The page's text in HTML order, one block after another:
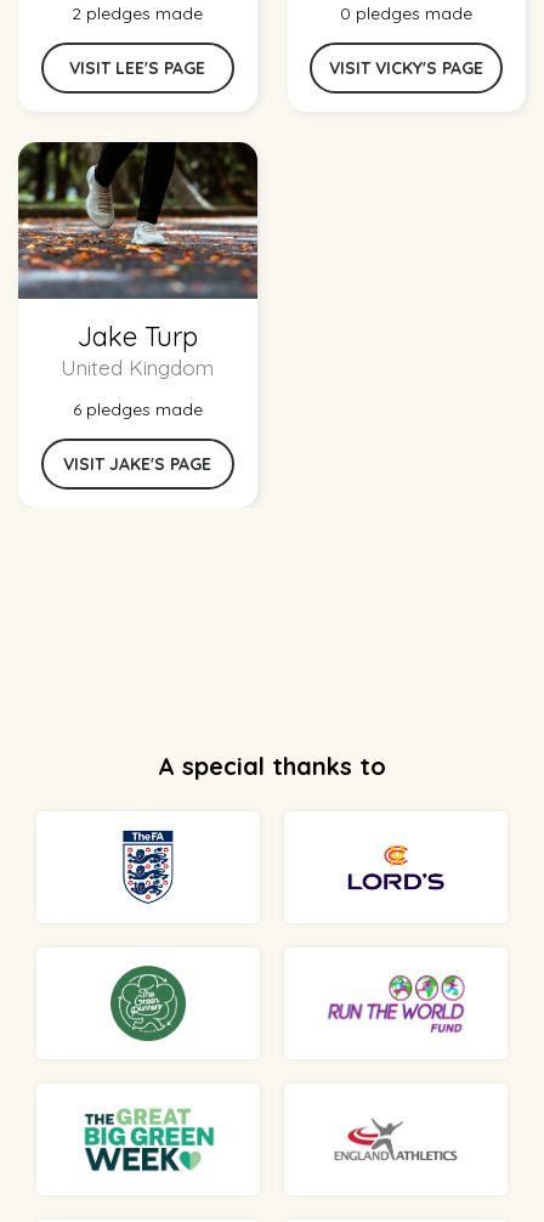
2 pledges made
VISIT LEE'S PAGE
0 pledges made
VISIT VICKY'S PAGE
Jake Turp
United Kingdom
6 pledges made
VISIT JAKE'S PAGE
A special thanks to